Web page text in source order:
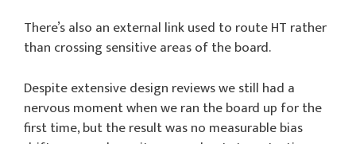
There’s also an external link used to route HT rather
than crossing sensitive areas of the board.
Despite extensive design reviews we still had a
nervous moment when we ran the board up for the
first time, but the result was no measurable bias